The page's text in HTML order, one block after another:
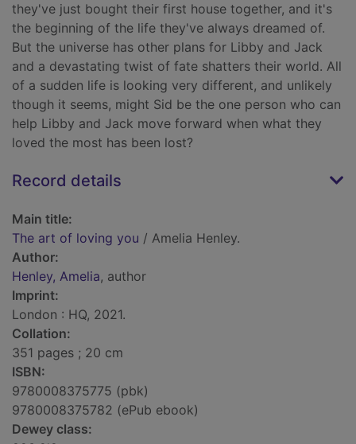
they've just bought their first house together, and it's
the beginning of the life they've always dreamed of.
But the universe has other plans for Libby and Jack
and a devastating twist of fate shatters their world. All
of a sudden life is looking very different, and unlikely
though it seems, might Sid be the one person who can
help Libby and Jack move forward when what they
loved the most has been lost?
Record details
Main title:
The art of loving you / Amelia Henley.
Author:
Henley, Amelia, author
Imprint:
London : HQ, 2021.
Collation:
351 pages ; 20 cm
ISBN:
9780008375775 (pbk)
9780008375782 (ePub ebook)
Dewey class: